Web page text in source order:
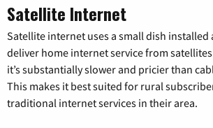
Satellite Internet
Satellite internet uses a small dish installed
deliver home internet service from
it’s substantially slower and pricier than
This makes it best suited for rural
traditional internet services in their area.